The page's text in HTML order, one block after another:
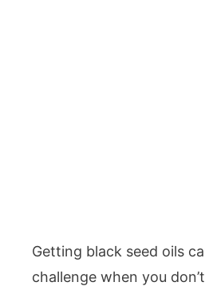
Getting black seed oils
challenge when you